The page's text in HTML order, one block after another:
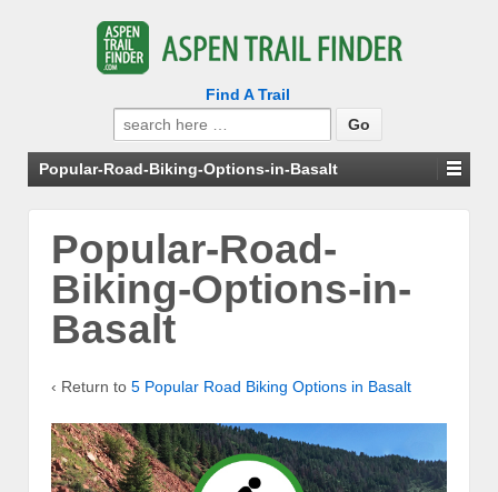
Find A Trail
Search
for:
Popular-Road-Biking-Options-in-Basalt
Popular-Road-
Biking-Options-in-
Basalt
‹ Return to 5 Popular Road Biking Options in Basalt